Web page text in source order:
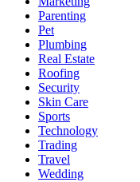
Parenting
Pet
Plumbing
Real Estate
Roofing
Security
Skin Care
Sports
Technology
Trading
Travel
Wedding